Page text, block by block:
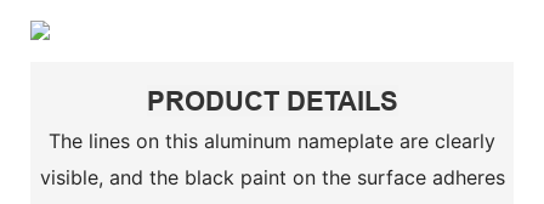
PRODUCT DETAILS
The lines on this aluminum nameplate are clearly
visible, and the black paint on the surface adheres